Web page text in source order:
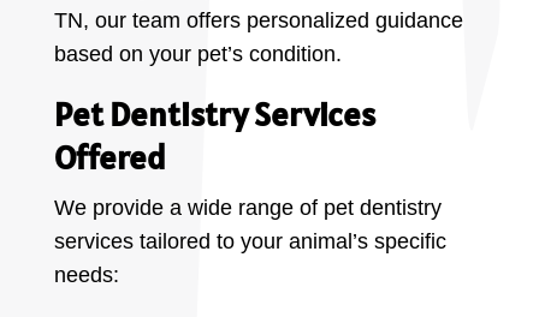
TN, our team offers personalized guidance
based on your pet’s condition.
Pet Dentistry Services
Offered
We provide a wide range of pet dentistry
services tailored to your animal’s specific
needs: